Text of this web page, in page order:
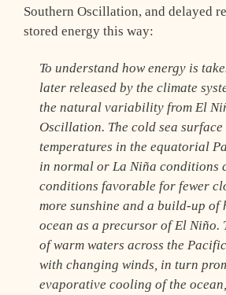
Southern Oscillation, and delayed
stored energy this way:
To understand how energy is
later released by the climate
the natural variability from El
Oscillation. The cold sea surface
temperatures in the equatorial
in normal or La Niña conditions
conditions favorable for fewer
more sunshine and a build-up of
ocean as a precursor of El Niño.
of warm waters across the
with changing winds, in turn
evaporative cooling of the